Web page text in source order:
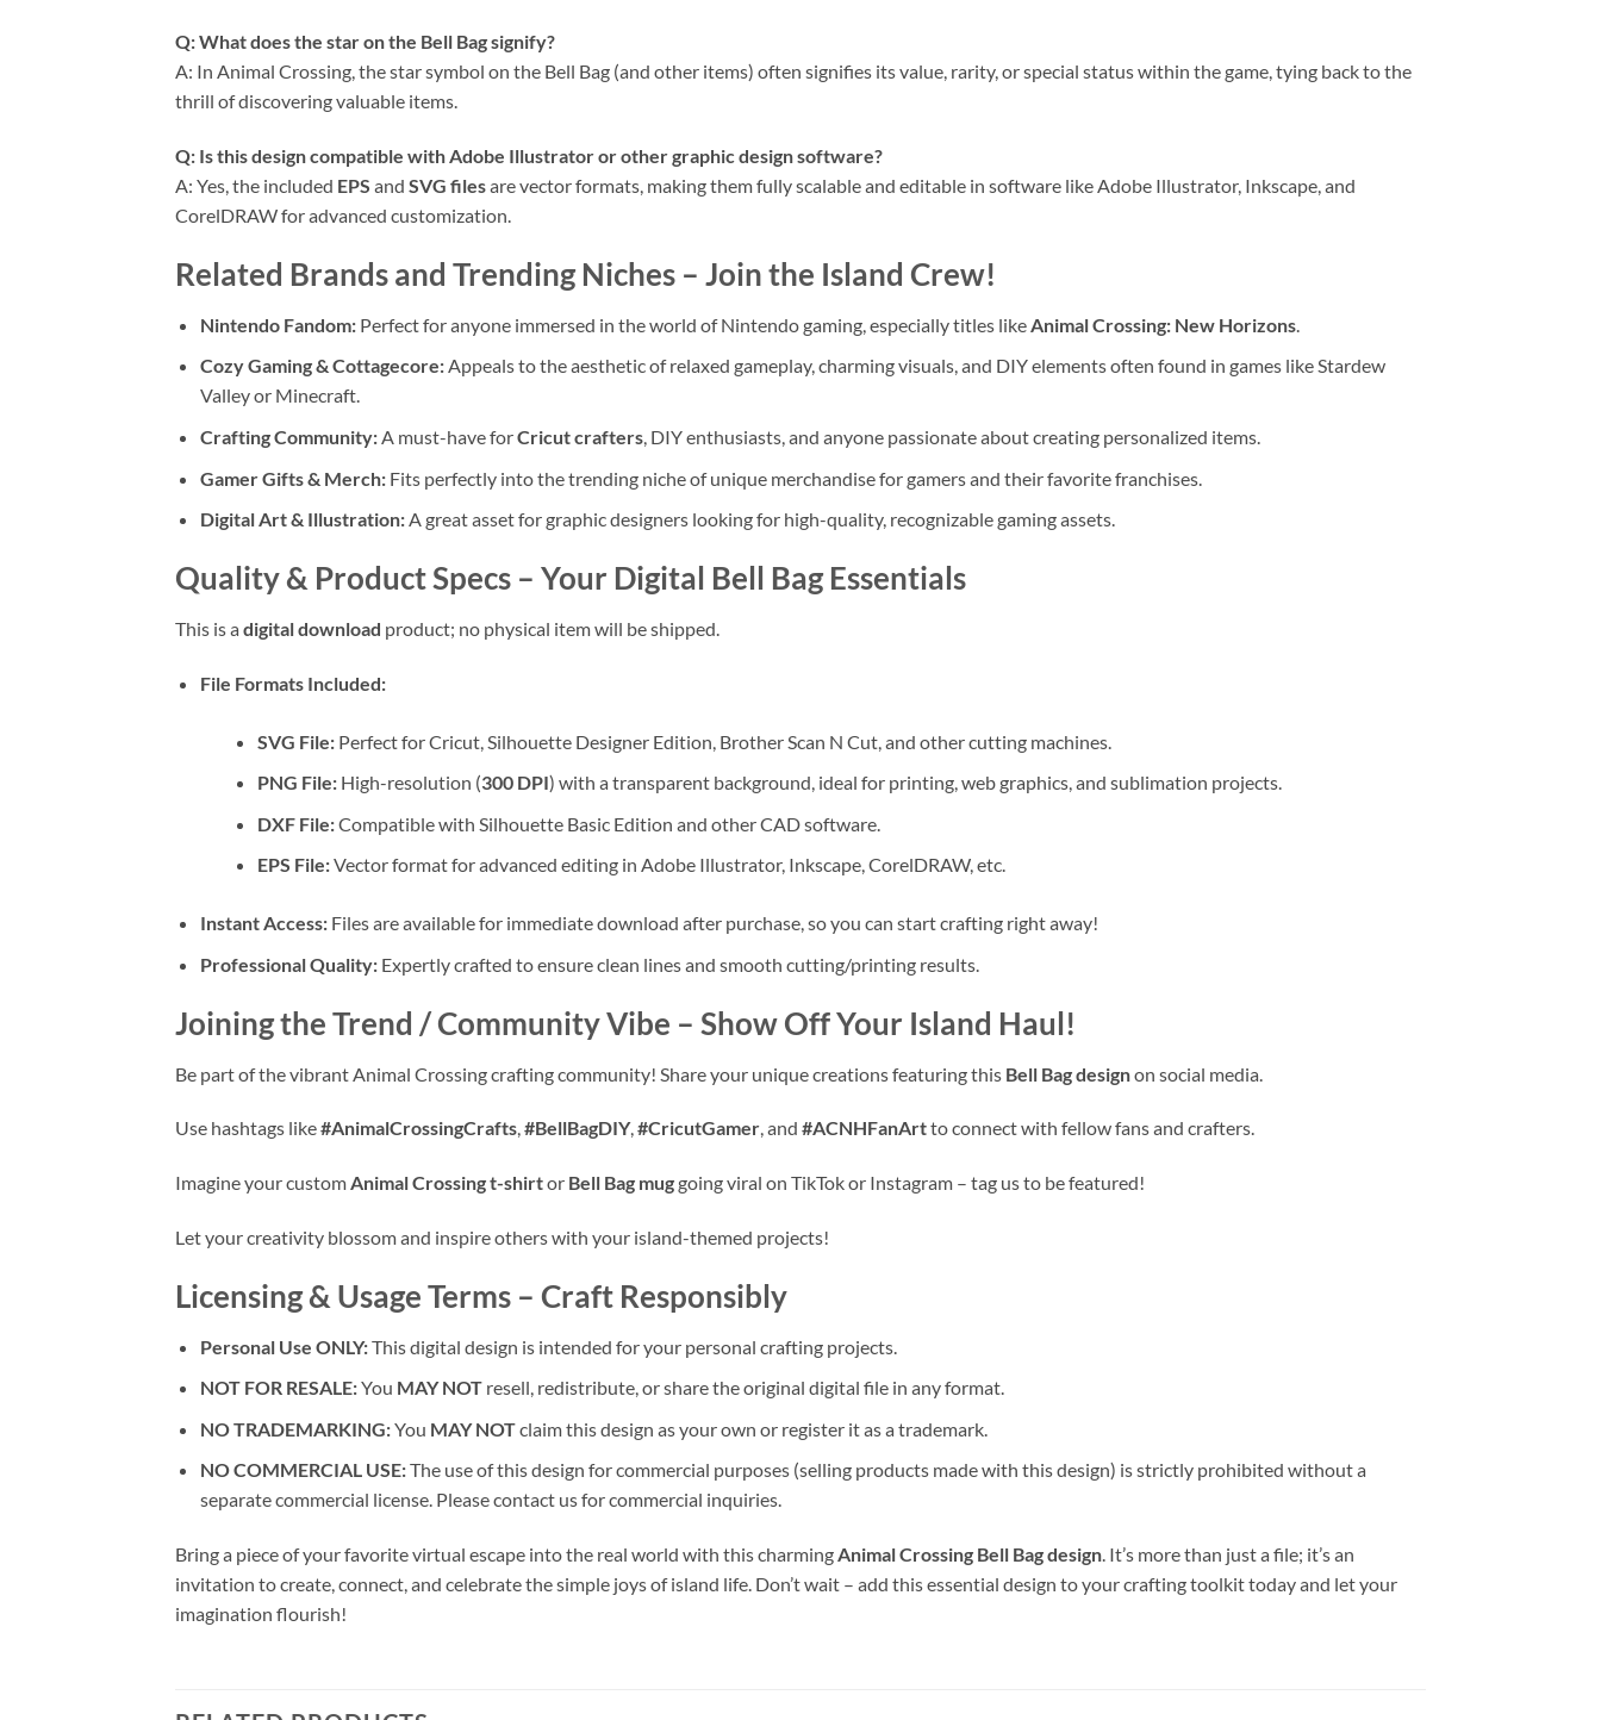
Q: What does the star on the Bell Bag signify?
A: In Animal Crossing, the star symbol on the Bell Bag (and other items) often signifies its value, rarity, or special status within the game, tying back to the
thrill of discovering valuable items.
Q: Is this design compatible with Adobe Illustrator or other graphic design software?
A: Yes, the included EPS and SVG filesare vector formats, making them fully scalable and editable in software like Adobe Illustrator, Inkscape, and
CorelDRAW for advanced customization.
Related Brands and Trending Niches – Join the Island Crew!
Nintendo Fandom:Perfect for anyone immersed in the world of Nintendo gaming, especially titles likeAnimal Crossing: New Horizons.
Cozy Gaming & Cottagecore:Appeals to the aesthetic of relaxed gameplay, charming visuals, and DIY elements often found in games like Stardew
Valley or Minecraft.
Crafting Community:A must-have forCricut crafters, DIY enthusiasts, and anyone passionate about creating personalized items.
Gamer Gifts & Merch:Fits perfectly into the trending niche of unique merchandise for gamers and their favorite franchises.
Digital Art & Illustration:A great asset for graphic designers looking for high-quality, recognizable gaming assets.
Quality & Product Specs – Your Digital Bell Bag Essentials
This is a digital download product; no physical item will be shipped.
File Formats Included:
SVG File:Perfect for Cricut, Silhouette Designer Edition, Brother Scan N Cut, and other cutting machines.
PNG File:High-resolution (300 DPI) with a transparent background, ideal for printing, web graphics, and sublimation projects.
DXF File:Compatible with Silhouette Basic Edition and other CAD software.
EPS File:Vector format for advanced editing in Adobe Illustrator, Inkscape, CorelDRAW, etc.
Instant Access:Files are available for immediate download after purchase, so you can start crafting right away!
Professional Quality:Expertly crafted to ensure clean lines and smooth cutting/printing results.
Joining the Trend / Community Vibe – Show Off Your Island Haul!
Be part of the vibrant Animal Crossing crafting community! Share your unique creations featuring this Bell Bag designon social media.
Use hashtags like#AnimalCrossingCrafts,#BellBagDIY,#CricutGamer, and #ACNHFanArtto connect with fellow fans and crafters.
Imagine your customAnimal Crossing t-shirtor Bell Bag muggoing viral on TikTok or Instagram – tag us to be featured!
Let your creativity blossom and inspire others with your island-themed projects!
Licensing & Usage Terms – Craft Responsibly
Personal Use ONLY:This digital design is intended for your personal crafting projects.
NOT FOR RESALE:You MAY NOTresell, redistribute, or share the original digital file in any format.
NO TRADEMARKING:You MAY NOTclaim this design as your own or register it as a trademark.
NO COMMERCIAL USE:The use of this design for commercial purposes (selling products made with this design) is strictly prohibited without a
separate commercial license. Please contact us for commercial inquiries.
Bring a piece of your favorite virtual escape into the real world with this charmingAnimal Crossing Bell Bag design. It’s more than just a file; it’s an
invitation to create, connect, and celebrate the simple joys of island life. Don’t wait – add this essential design to your crafting toolkit today and let your
imagination flourish!